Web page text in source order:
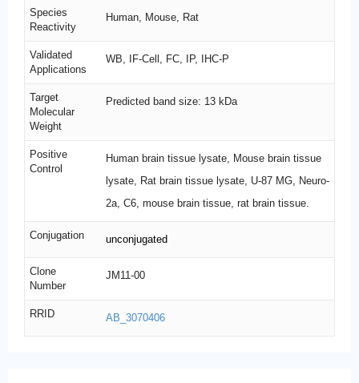
Species
Reactivity
Human, Mouse, Rat
Validated
Applications
WB, IF-Cell, FC, IP, IHC-P
Target
Molecular
Weight
Predicted band size: 13 kDa
Positive
Control
Human brain tissue lysate, Mouse brain tissue
lysate, Rat brain tissue lysate, U-87 MG, Neuro-
2a, C6, mouse brain tissue, rat brain tissue.
Conjugation unconjugated
Clone
Number
JM11-00
RRID AB_3070406